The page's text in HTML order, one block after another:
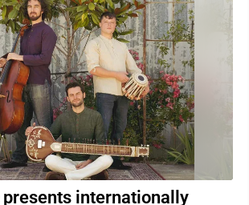
presents internationally